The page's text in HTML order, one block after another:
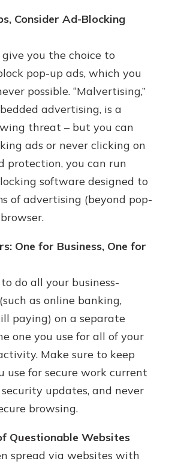
Consider Ad-Blocking
you the choice to
pop-up ads, which you
possible. “Malvertising,”
advertising, is a
threat – but you can
ads or never clicking on
protection, you can run
software designed to
of advertising (beyond pop-
One for Business, One for
to do all your business-
as online banking,
paying) on a separate
one you use for all of your
Make sure to keep
use for secure work current
updates, and never
browsing.
Questionable Websites
spread via websites with